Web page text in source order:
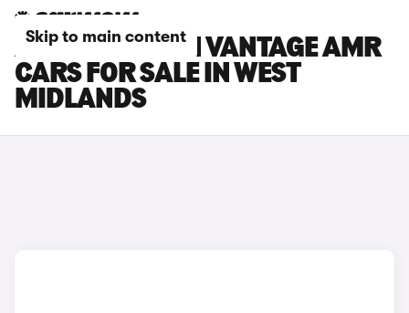
Skip to main content
ASTON MARTIN VANTAGE AMR
CARS FOR SALE IN WEST
MIDLANDS